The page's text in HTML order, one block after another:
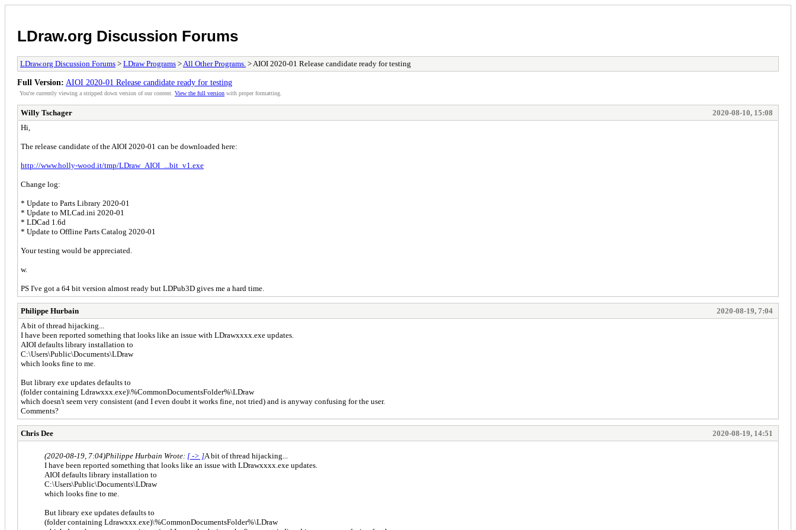
LDraw.org Discussion Forums
LDraw.org Discussion Forums > LDraw Programs > All Other Programs. > AIOI 2020-01 Release candidate ready for testing
Full Version: AIOI 2020-01 Release candidate ready for testing
You're currently viewing a stripped down version of our content. View the full version with proper formatting.
Willy Tschager
2020-08-10, 15:08
Hi,
The release candidate of the AIOI 2020-01 can be downloaded here:
http://www.holly-wood.it/tmp/LDraw_AIOI_...bit_v1.exe
Change log:
* Update to Parts Library 2020-01
* Update to MLCad.ini 2020-01
* LDCad 1.6d
* Update to Offline Parts Catalog 2020-01
Your testing would be appreciated.
w.
PS I've got a 64 bit version almost ready but LDPub3D gives me a hard time.
Philippe Hurbain
2020-08-19, 7:04
A bit of thread hijacking...
I have been reported something that looks like an issue with LDrawxxxx.exe updates.
AIOI defaults library installation to
C:\Users\Public\Documents\LDraw
which looks fine to me.
But library exe updates defaults to
(folder containing Ldrawxxx.exe)\%CommonDocumentsFolder%\LDraw
which doesn't seem very consistent (and I even doubt it works fine, not tried) and is anyway confusing for the user.
Comments?
Chris Dee 2020-08-19, 14:51
(2020-08-19, 7:04)Philippe Hurbain Wrote: [ -> ]A bit of thread hijacking...
I have been reported something that looks like an issue with LDrawxxxx.exe updates.
AIOI defaults library installation to
C:\Users\Public\Documents\LDraw
which looks fine to me.
But library exe updates defaults to
(folder containing Ldrawxxx.exe)\%CommonDocumentsFolder%\LDraw